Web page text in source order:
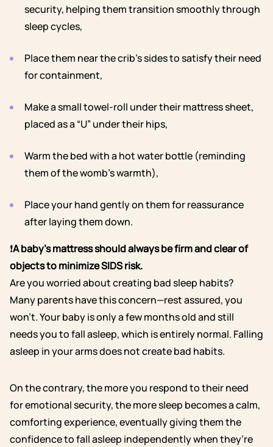
security, helping them transition smoothly through
sleep cycles,
Place them near the crib’s sides to satisfy their need
for containment,
Make a small towel-roll under their mattress sheet,
placed as a “U” under their hips,
Warm the bed with a hot water bottle (reminding
them of the womb’s warmth),
Place your hand gently on them for reassurance
after laying them down.
❗A baby’s mattress should always be firm and clear of
objects to minimize SIDS risk.
Are you worried about creating bad sleep habits?
Many parents have this concern—rest assured, you
won’t. Your baby is only a few months old and still
needs you to fall asleep, which is entirely normal. Falling
asleep in your arms does not create bad habits.
On the contrary, the more you respond to their need
for emotional security, the more sleep becomes a calm,
comforting experience, eventually giving them the
confidence to fall asleep independently when they’re